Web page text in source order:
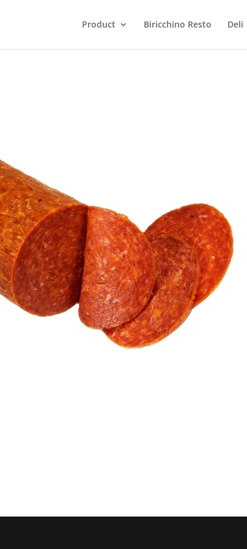
Product Biricchino Resto Deli